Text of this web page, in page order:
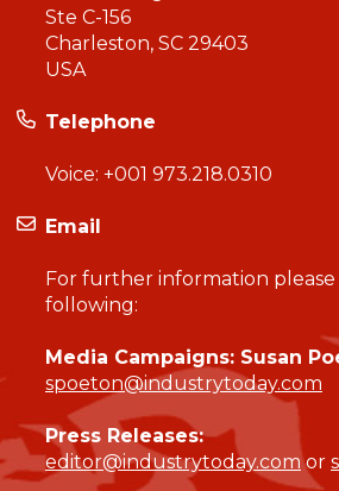
Ste C-156
Charleston, SC 29403
USA
Telephone
Voice: +001 973.218.0310
Email
For further information
following:
Media Campaigns: Susan
spoeton@industrytoday.com
Press Releases:
editor@industrytoday.comor